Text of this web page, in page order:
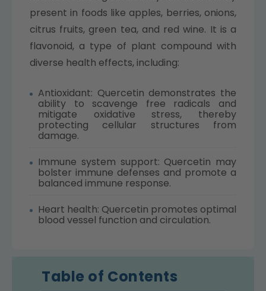
present in foods like apples, berries, onions,
citrus fruits, green tea, and red wine. It is a
flavonoid, a type of plant compound with
diverse health effects, including:
Antioxidant: Quercetin demonstrates the
ability to scavenge free radicals and
mitigate oxidative stress, thereby
protecting cellular structures from
damage.
Immune system support: Quercetin may
bolster immune defenses and promote a
balanced immune response.
Heart health: Quercetin promotes optimal
blood vessel function and circulation.
Table of Contents